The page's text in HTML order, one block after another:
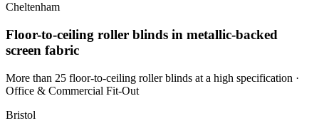
Cheltenham
Floor-to-ceiling roller blinds in metallic-backed
screen fabric
More than 25 floor-to-ceiling roller blinds at a high specification ·
Office & Commercial Fit-Out
Bristol